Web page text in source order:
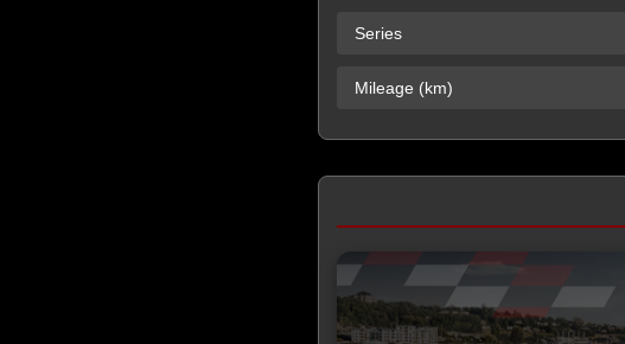
Series
Mileage (km)